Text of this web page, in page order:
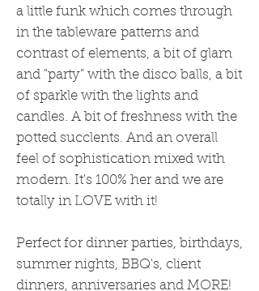
a little funk which comes through
in the tableware patterns and
contrast of elements, a bit of glam
and "party" with the disco balls, a bit
of sparkle with the lights and
candles. A bit of freshness with the
potted succlents. And an overall
feel of sophistication mixed with
modern. It's 100% her and we are
totally in LOVE with it!
Perfect for dinner parties, birthdays,
summer nights, BBQ's, client
dinners, anniversaries and MORE!